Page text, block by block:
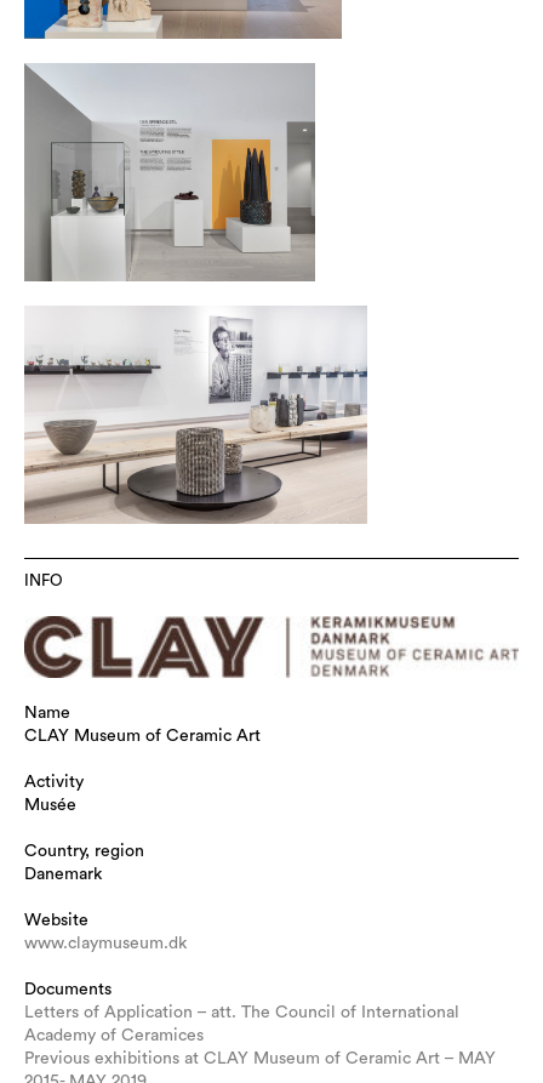
INFO
Name
CLAY Museum of Ceramic Art
Activity
Musée
Country, region
Danemark
Website
www.claymuseum.dk
Documents
Letters of Application – att. The Council of International
Academy of Ceramices
Previous exhibitions at CLAY Museum of Ceramic Art – MAY